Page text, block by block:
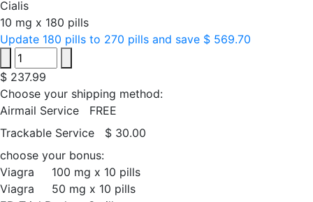
Cialis
10 mg x 180 pills
Update 180 pills to 270 pills and save $ 569.70
$ 237.99
Choose your shipping method:
Airmail Service
FREE
Trackable Service
$ 30.00
choose your bonus:
Viagra
100 mg x 10 pills
Viagra
50 mg x 10 pills